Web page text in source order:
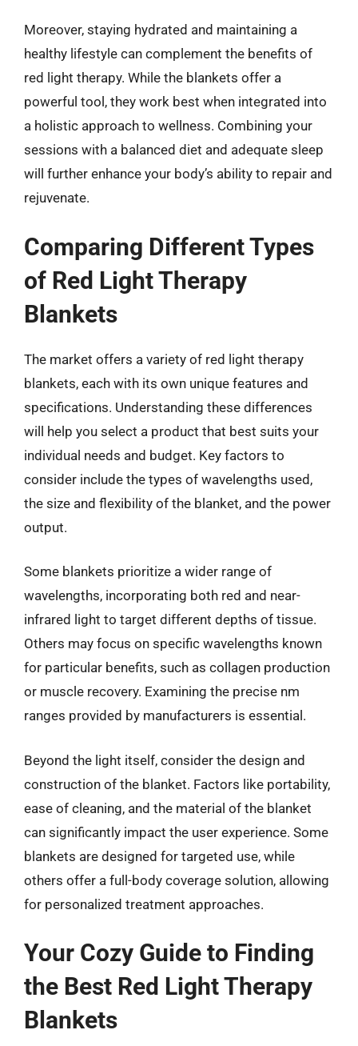
Moreover, staying hydrated and maintaining a
healthy lifestyle can complement the benefits of
red light therapy. While the blankets offer a
powerful tool, they work best when integrated into
a holistic approach to wellness. Combining your
sessions with a balanced diet and adequate sleep
will further enhance your body’s ability to repair and
rejuvenate.
Comparing Different Types
of Red Light Therapy
Blankets
The market offers a variety of red light therapy
blankets, each with its own unique features and
specifications. Understanding these differences
will help you select a product that best suits your
individual needs and budget. Key factors to
consider include the types of wavelengths used,
the size and flexibility of the blanket, and the power
output.
Some blankets prioritize a wider range of
wavelengths, incorporating both red and near-
infrared light to target different depths of tissue.
Others may focus on specific wavelengths known
for particular benefits, such as collagen production
or muscle recovery. Examining the precise nm
ranges provided by manufacturers is essential.
Beyond the light itself, consider the design and
construction of the blanket. Factors like portability,
ease of cleaning, and the material of the blanket
can significantly impact the user experience. Some
blankets are designed for targeted use, while
others offer a full-body coverage solution, allowing
for personalized treatment approaches.
Your Cozy Guide to Finding
the Best Red Light Therapy
Blankets